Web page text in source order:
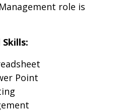
role is
Point